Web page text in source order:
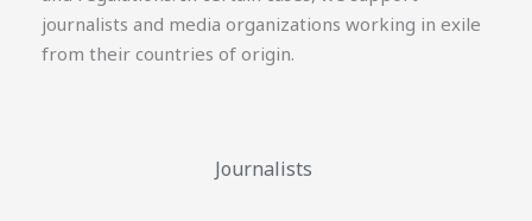
journalists and media organizations working in exile
from their countries of origin.
Journalists